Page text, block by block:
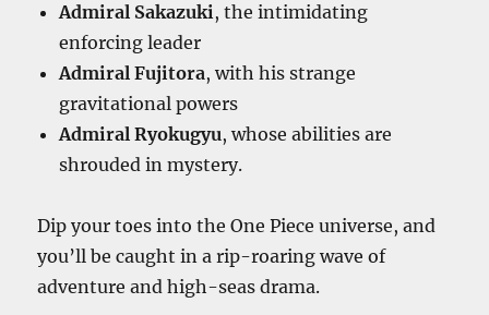
Admiral Sakazuki, the intimidating
enforcing leader
Admiral Fujitora, with his strange
gravitational powers
Admiral Ryokugyu, whose abilities are
shrouded in mystery.
Dip your toes into the One Piece universe, and
you’ll be caught in a rip-roaring wave of
adventure and high-seas drama.